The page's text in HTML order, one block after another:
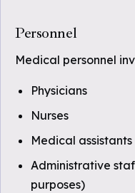
Personnel
Medical personnel
Physicians
Nurses
Medical assistants
Administrative
purposes)